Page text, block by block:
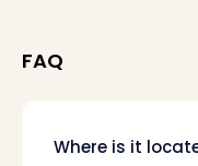
FAQ
Where is it